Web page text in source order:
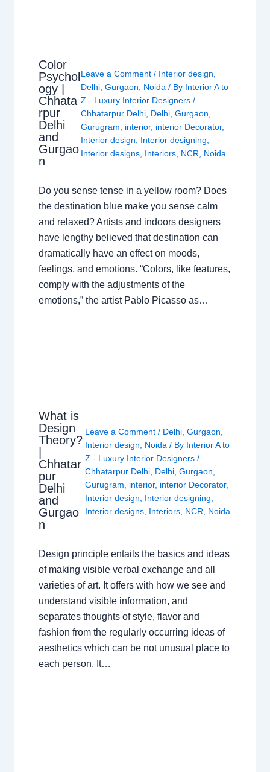
Color
Psychol
ogy |
Chhata
rpur
Delhi
and
Gurgao
n
Leave a Comment / Interior design
Delhi, Gurgaon Noida / By Interior A to
Z - Luxury Interior Designers /
Chhatarpur Delhi, Delhi, Gurgaon
Gurugram
interior, interior Decorator,
Interior design
Interior designing
Interior designs, Interiors, NCR Noida
Do you sense tense in a yellow room? Does
the destination blue make you sense calm
and relaxed? Artists and indoors designers
have lengthy believed that destination can
dramatically have an effect on moods,
feelings, and emotions. “Colors, like features,
comply with the adjustments of the
emotions,” the artist Pablo Picasso as…
What is
Design
Theory?
Chhatar
pur
Delhi
and
Gurgao
n
Leave a Comment / Delhi, Gurgaon
Interior design
Noida / By Interior A to
Z - Luxury Interior Designers /
Chhatarpur Delhi, Delhi, Gurgaon
Gurugram
interior, interior Decorator,
Interior design
Interior designing
Interior designs, Interiors, NCR Noida
Design principle entails the basics and ideas
of making visible verbal exchange and all
varieties of art. It offers with how we see and
understand visible information, and
separates thoughts of style, flavor and
fashion from the regularly occurring ideas of
aesthetics which can be not unusual place to
each person. It…